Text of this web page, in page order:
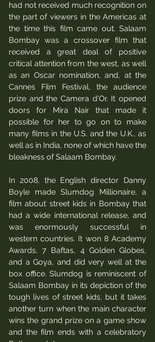
had not received much recognition on
the part of viewers in the Americas at
the time this film came out. Salaam
Bombay was a crossover film that
received a great deal of positive
critical attention from the west, as well
as an Oscar nomination, and, at the
Cannes Film Festival, the audience
prize and the Camera d'Or. It opened
doors for Mira Nair that made it
possible for her to go on to make
many films in the U.S. and the U.K., as
well as in India, none of which have the
bleakness of Salaam Bombay.
In 2008, the English director Danny
Boyle made Slumdog Millionaire, a
film about street kids in Bombay that
had a wide international release, and
was enormously successful in
western countries. It won 8 Academy
Awards, 7 Baftas, 4 Golden Globes,
and a Goya, and did very well at the
box office. Slumdog is reminiscent of
Salaam Bombay in its depiction of the
tough lives of street kids, but it takes
another turn when the main character
wins the grand prize on a game show
and the film ends with a celebratory